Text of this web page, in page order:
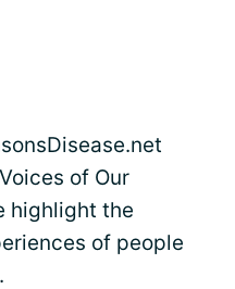
of Our
highlight the
of people